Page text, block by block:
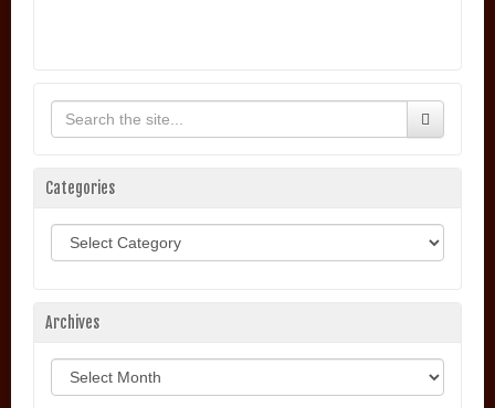
Categories
Archives